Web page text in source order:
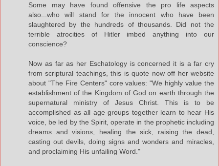
Some may have found offensive the pro life aspects
also...who will stand for the innocent who have been
slaughtered by the hundreds of thousands. Did not the
terrible atrocities of Hitler imbed anything into our
conscience?
Now as far as her Eschatology is concerned it is a far cry
from scriptural teachings, this is quote now off her website
about "The Fire Centers" core values: "We highly value the
establishment of the Kingdom of God on earth through the
supernatural ministry of Jesus Christ. This is to be
accomplished as all age groups together learn to hear His
voice, be led by the Spirit, operate in the prophetic including
dreams and visions, healing the sick, raising the dead,
casting out devils, doing signs and wonders and miracles,
and proclaiming His unfailing Word."